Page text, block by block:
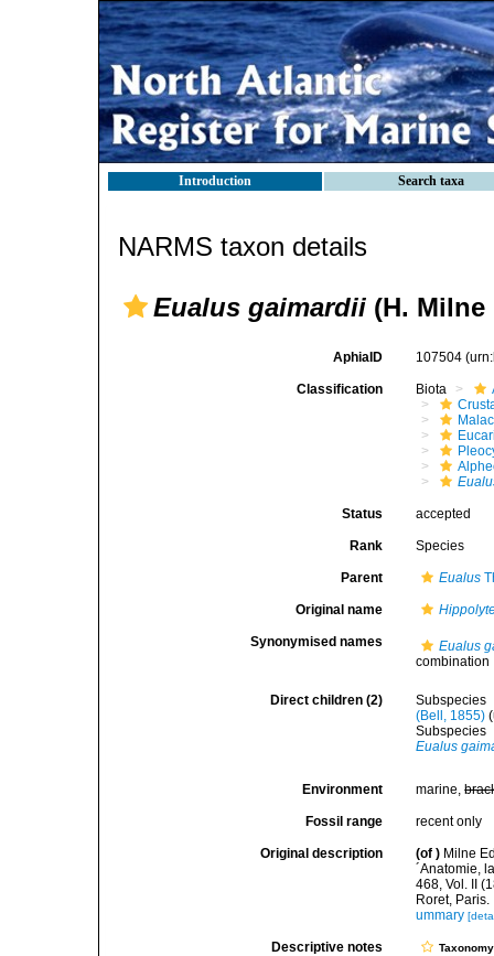
Introduction Search taxa
NARMS taxon details
Eualus gaimardii (H. Milne
AphiaID 107504
Classification Biota
Status accepted
Rank Species
Parent Eualus
Original name
Synonymised names
Eualus
combination
Direct children (2)
Subspecies
(Bell, 1855) (
Subspecies
Eualus
Environment marine,
Fossil range recent only
Original description (of ) Milne
´Anatomie,
468, Vol. II
Roret, Paris.
ummary
Descriptive notes Taxonomy